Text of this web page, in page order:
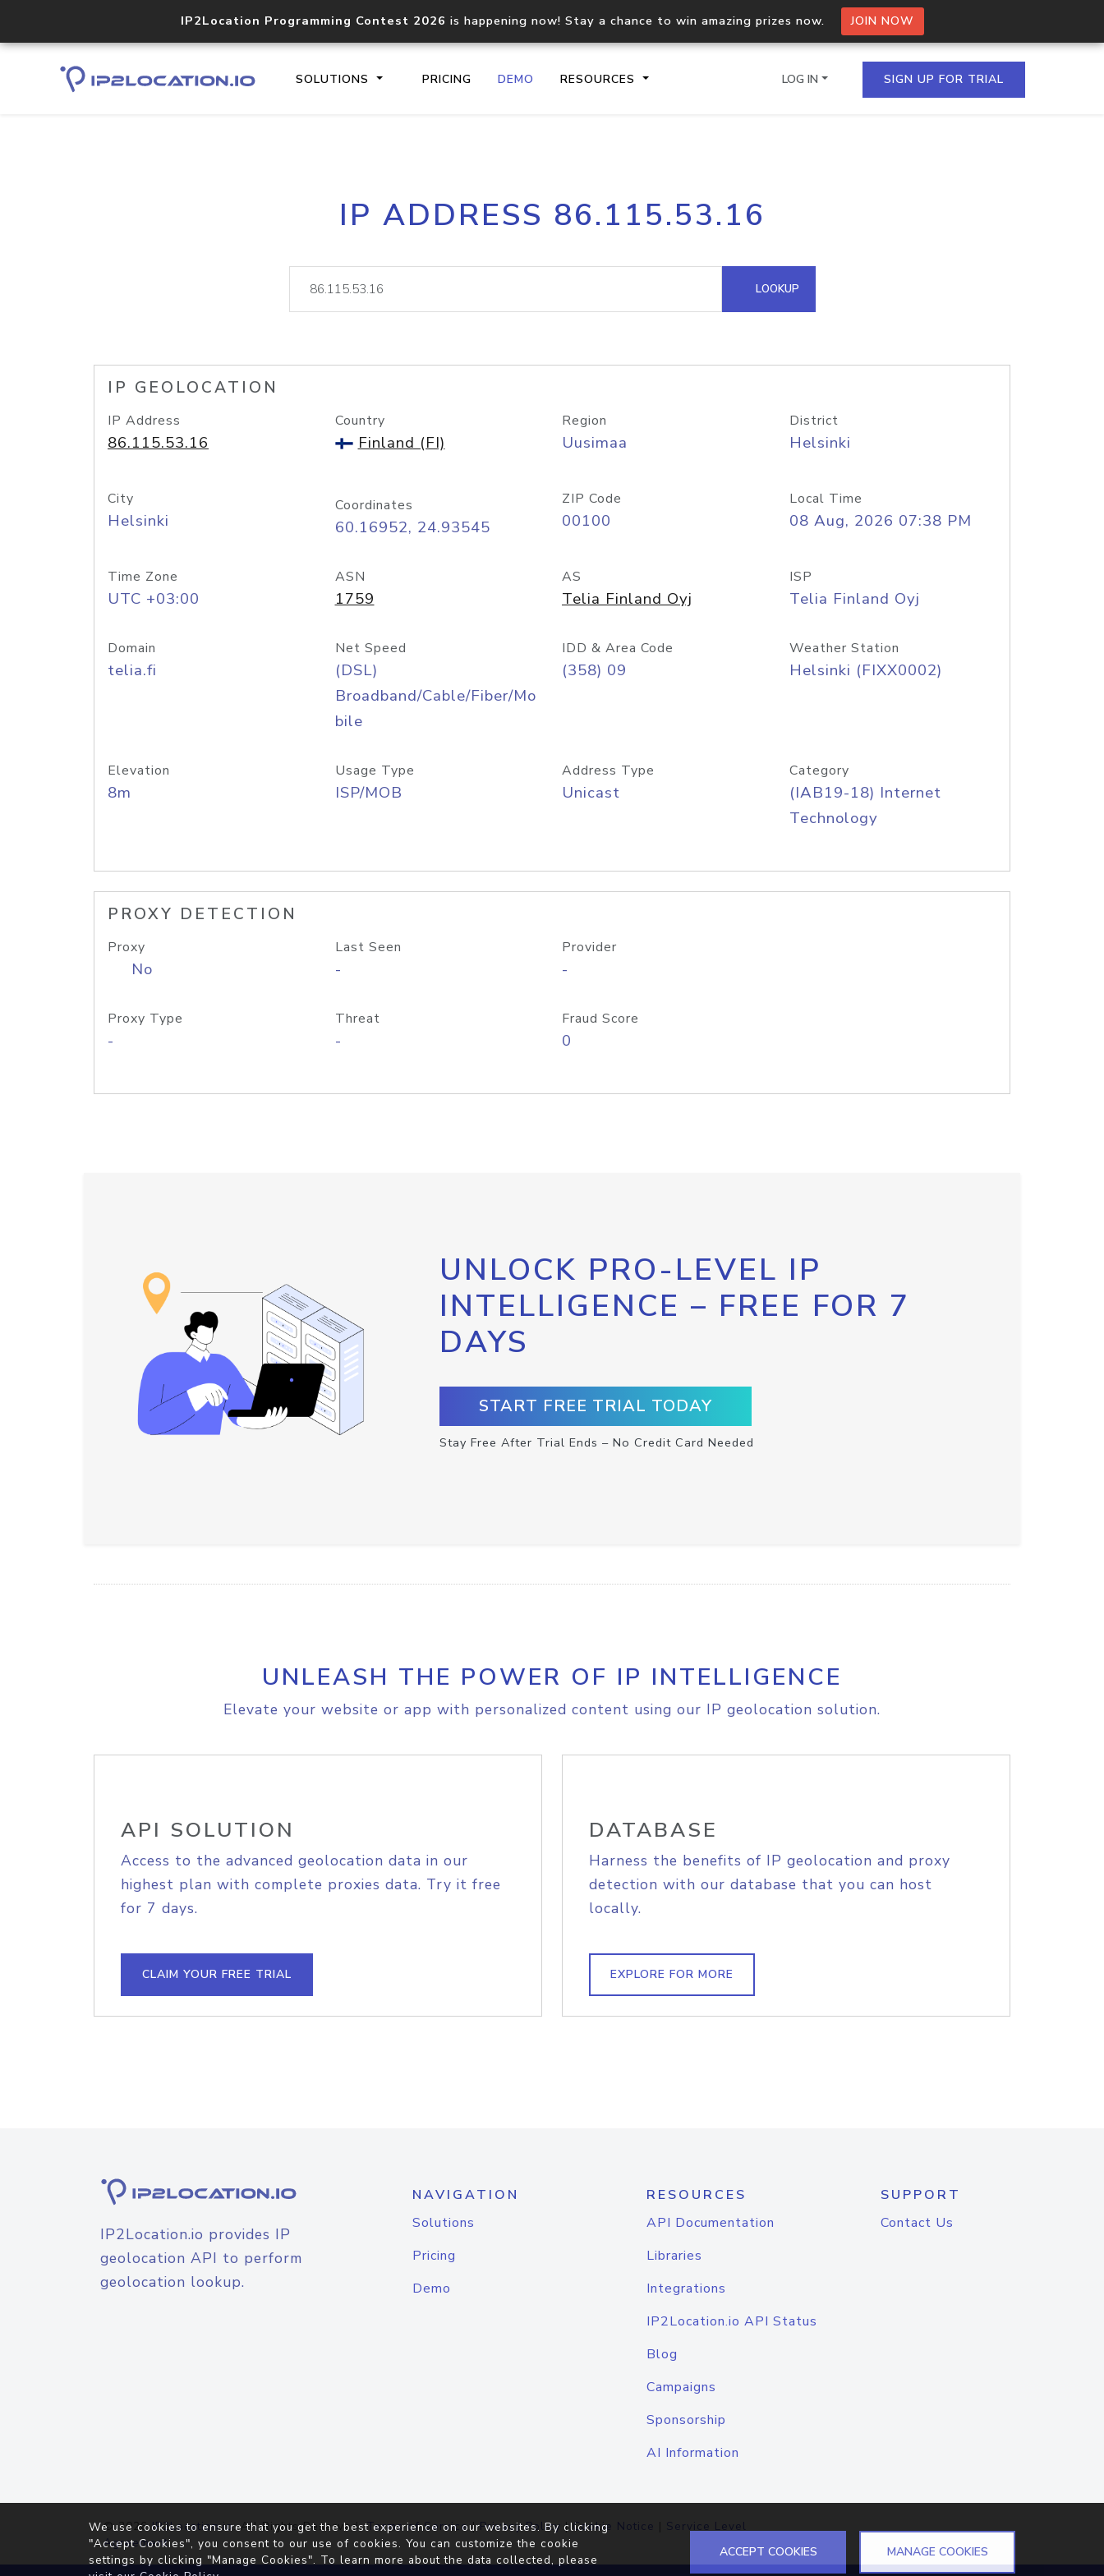
IP2Location Programming Contest 2026 is happening now! Stay a chance to win amazing prizes now. JOIN NOW
SOLUTIONS PRICING DEMO RESOURCES
Core IP geolocation API
documentation
Process multiple IPs in a single
request
lookup
Hosted Domain API
LOG IN SIGN UP FOR TRIAL
IP ADDRESS 86.115.53.16
LOOKUP
IP GEOLOCATION
IP Address
86.115.53.16
Country
Finland (FI)
Region
Uusimaa
District
Helsinki
City
Helsinki
Coordinates
60.16952, 24.93545
ZIP Code
00100
Local Time
08 Aug, 2026 07:38 PM
Time Zone
UTC +03:00
ASN
1759
AS
Telia Finland Oyj
ISP
Telia Finland Oyj
Domain
telia.fi
Net Speed
(DSL)
Broadband/Cable/Fiber/Mo
bile
IDD & Area Code
(358) 09
Weather Station
Helsinki (FIXX0002)
Elevation
8m
Usage Type
ISP/MOB
Address Type
Unicast
Category
(IAB19-18) Internet
Technology
PROXY DETECTION
Proxy
No
Last Seen
-
Provider
-
Proxy Type
-
Threat
-
Fraud Score
0
UNLOCK PRO-LEVEL IP
INTELLIGENCE – FREE FOR 7
DAYS
START FREE TRIAL TODAY
Stay Free After Trial Ends – No Credit Card Needed
UNLEASH THE POWER OF IP INTELLIGENCE
Elevate your website or app with personalized content using our IP geolocation solution.
API SOLUTION
Access to the advanced geolocation data in our
highest plan with complete proxies data. Try it free
for 7 days.
CLAIM YOUR FREE TRIAL
DATABASE
Harness the benefits of IP geolocation and proxy
detection with our database that you can host
locally.
EXPLORE FOR MORE
IP2Location.io provides IP
geolocation API to perform
geolocation lookup.
NAVIGATION
Solutions
Pricing
Demo
RESOURCES
API Documentation
Libraries
Integrations
IP2Location.io API Status
Blog
Campaigns
Sponsorship
AI Information
SUPPORT
Contact Us
© 2026IP2Location.io. All Rights Reserved.Terms of Service|Privacy Policy |Cookie Notice | Service Level
Agreement
We use cookies to ensure that you get the best experience on our websites. By clicking
"Accept Cookies", you consent to our use of cookies. You can customize the cookie
settings by clicking "Manage Cookies". To learn more about the data collected, please
ACCEPT COOKIES MANAGE COOKIES